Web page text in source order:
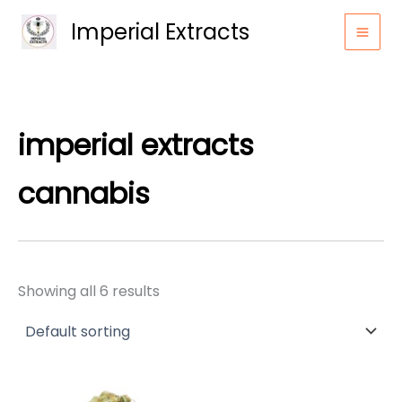
Imperial Extracts
imperial extracts
cannabis
Showing all 6 results